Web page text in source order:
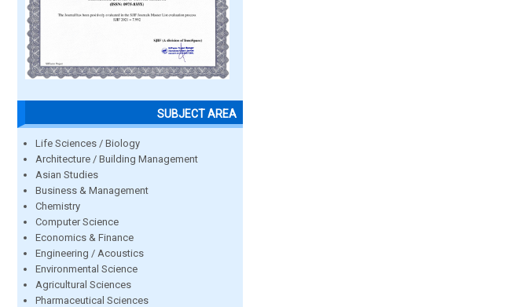
SUBJECT AREA
Life Sciences / Biology
Architecture / Building Management
Asian Studies
Business & Management
Chemistry
Computer Science
Economics & Finance
Engineering / Acoustics
Environmental Science
Agricultural Sciences
Pharmaceutical Sciences